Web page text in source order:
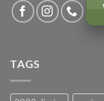
TAGS